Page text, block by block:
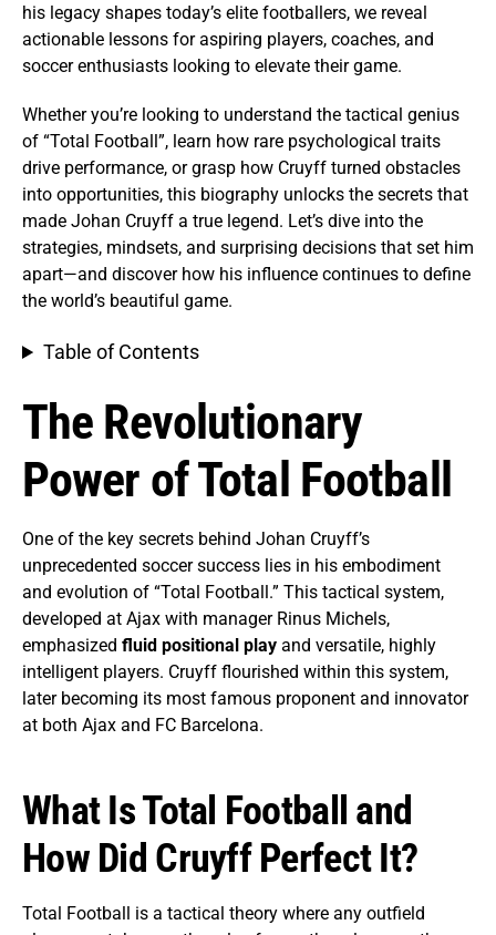
his legacy shapes today’s elite footballers, we reveal
actionable lessons for aspiring players, coaches, and
soccer enthusiasts looking to elevate their game.
Whether you’re looking to understand the tactical genius
of “Total Football”, learn how rare psychological traits
drive performance, or grasp how Cruyff turned obstacles
into opportunities, this biography unlocks the secrets that
made Johan Cruyff a true legend. Let’s dive into the
strategies, mindsets, and surprising decisions that set him
apart—and discover how his influence continues to define
the world’s beautiful game.
Table of Contents
The Revolutionary
Power of Total Football
One of the key secrets behind Johan Cruyff’s
unprecedented soccer success lies in his embodiment
and evolution of “Total Football.” This tactical system,
developed at Ajax with manager Rinus Michels,
emphasized fluid positional play and versatile, highly
intelligent players. Cruyff flourished within this system,
later becoming its most famous proponent and innovator
at both Ajax and FC Barcelona.
What Is Total Football and
How Did Cruyff Perfect It?
Total Football is a tactical theory where any outfield